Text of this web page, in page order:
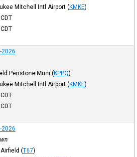
Mitchell Intl Airport (KMKE)
CDT
CDT
2026
Penstone Muni (KPPQ)
Mitchell Intl Airport (KMKE)
CDT
CDT
2026
(T67)